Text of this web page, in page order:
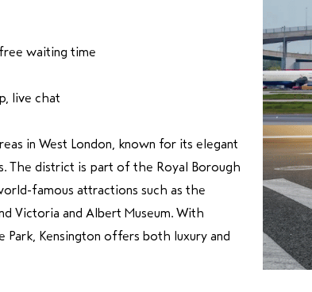
waiting time
live chat
in West London, known for its elegant
The district is part of the Royal Borough
famous attractions such as the
Victoria and Albert Museum. With
Kensington offers both luxury and